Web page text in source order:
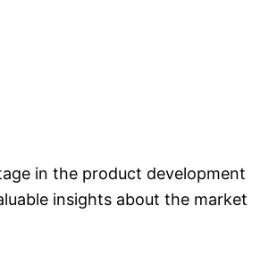
in the product development
insights about the market